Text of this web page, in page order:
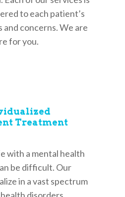
to each patient’s
and concerns. We are
for you.
Treatment
with a mental health
be difficult. Our
in a vast spectrum